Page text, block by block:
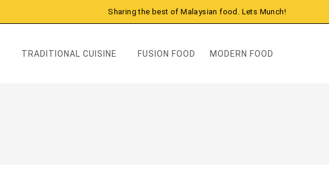
Sharing the best of Malaysian food. Lets Munch!
TRADITIONAL CUISINE FUSION FOOD MODERN FOOD